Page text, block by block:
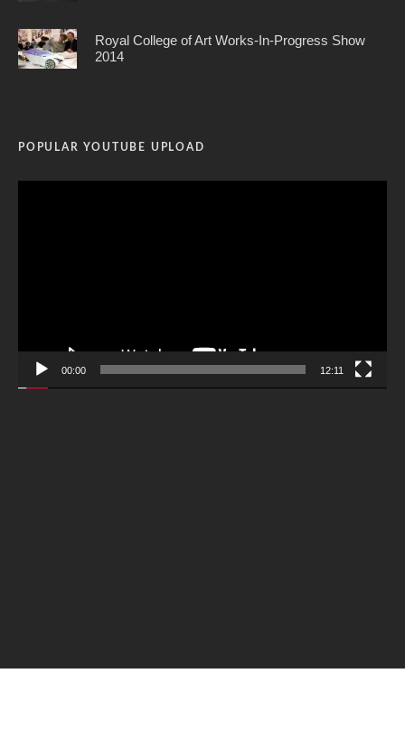
Royal College of Art Works-In-Progress Show
2014
POPULAR YOUTUBE UPLOAD
00:00 12:11